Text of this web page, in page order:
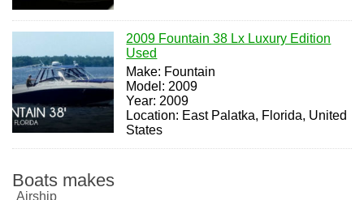
2009 Fountain 38 Lx Luxury Edition
Used
Make: Fountain
Model: 2009
Year: 2009
Location: East Palatka, Florida, United
States
Boats makes
Airship